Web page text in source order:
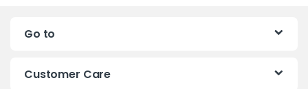
Go to
Customer Care